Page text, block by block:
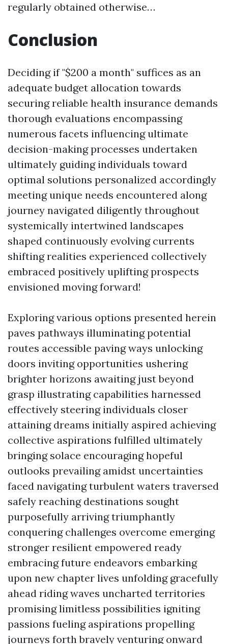
regularly obtained otherwise…
Conclusion
Deciding if "$200 a month" suffices as an
adequate budget allocation towards
securing reliable health insurance demands
thorough evaluations encompassing
numerous facets influencing ultimate
decision-making processes undertaken
ultimately guiding individuals toward
optimal solutions personalized accordingly
meeting unique needs encountered along
journey navigated diligently throughout
systemically intertwined landscapes
shaped continuously evolving currents
shifting realities experienced collectively
embraced positively uplifting prospects
envisioned moving forward!
Exploring various options presented herein
paves pathways illuminating potential
routes accessible paving ways unlocking
doors inviting opportunities ushering
brighter horizons awaiting just beyond
grasp illustrating capabilities harnessed
effectively steering individuals closer
attaining dreams initially aspired achieving
collective aspirations fulfilled ultimately
bringing solace encouraging hopeful
outlooks prevailing amidst uncertainties
faced navigating turbulent waters traversed
safely reaching destinations sought
purposefully arriving triumphantly
conquering challenges overcome emerging
stronger resilient empowered ready
embracing future endeavors embarking
upon new chapter lives unfolding gracefully
ahead riding waves uncharted territories
promising limitless possibilities igniting
passions fueling aspirations propelling
journeys forth bravely venturing onward